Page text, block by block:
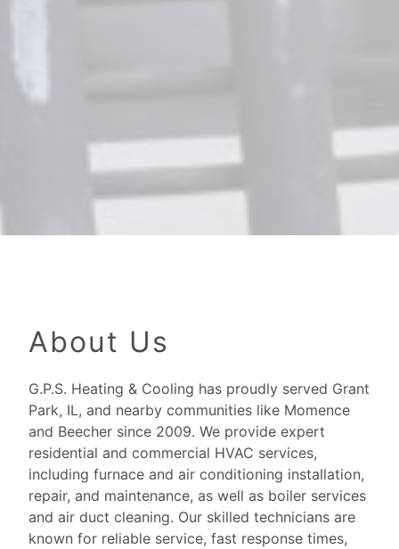
About Us
G.P.S. Heating & Cooling has proudly served Grant
Park, IL, and nearby communities like Momence
and Beecher since 2009. We provide expert
residential and commercial HVAC services,
including furnace and air conditioning installation,
repair, and maintenance, as well as boiler services
and air duct cleaning. Our skilled technicians are
known for reliable service, fast response times,